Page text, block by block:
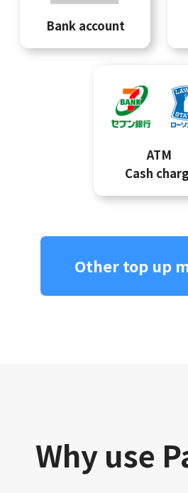
Bank account
ATM
Cash
Other top up
Why use